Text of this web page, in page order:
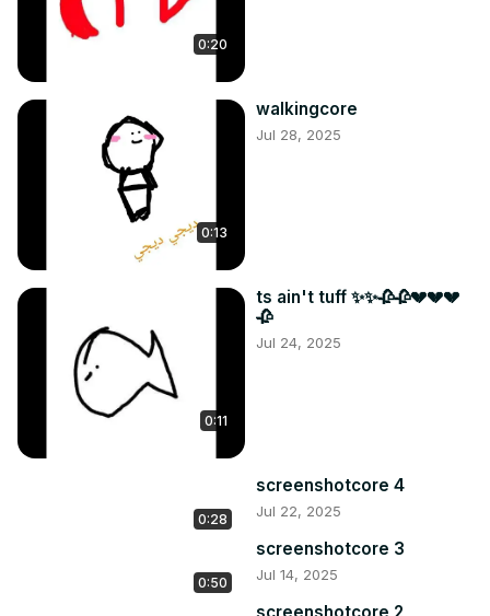
0:20
0:13
walkingcore
Jul 28, 2025
0:11
ts ain't tuff ✨✨🥀🥀💔💔💔
🥀
Jul 24, 2025
0:28
screenshotcore 4
Jul 22, 2025
0:50
screenshotcore 3
Jul 14, 2025